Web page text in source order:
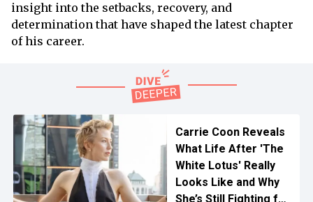
insight into the setbacks, recovery, and
determination that have shaped the latest chapter
of his career.
Carrie Coon Reveals
What Life After 'The
White Lotus' Really
Looks Like and Why
She’s Still Fighting for